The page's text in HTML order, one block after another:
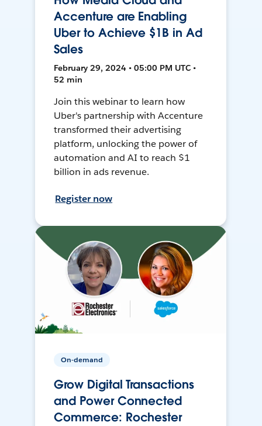
Accenture are Enabling
Uber to Achieve $1B in Ad
Sales
February 29, 2024 • 05:00 PM UTC •
52 min
Join this webinar to learn how
Uber's partnership with Accenture
transformed their advertising
platform, unlocking the power of
automation and AI to reach $1
billion in ads revenue.
Register now
On-demand
Grow Digital Transactions
and Power Connected
Commerce: Rochester